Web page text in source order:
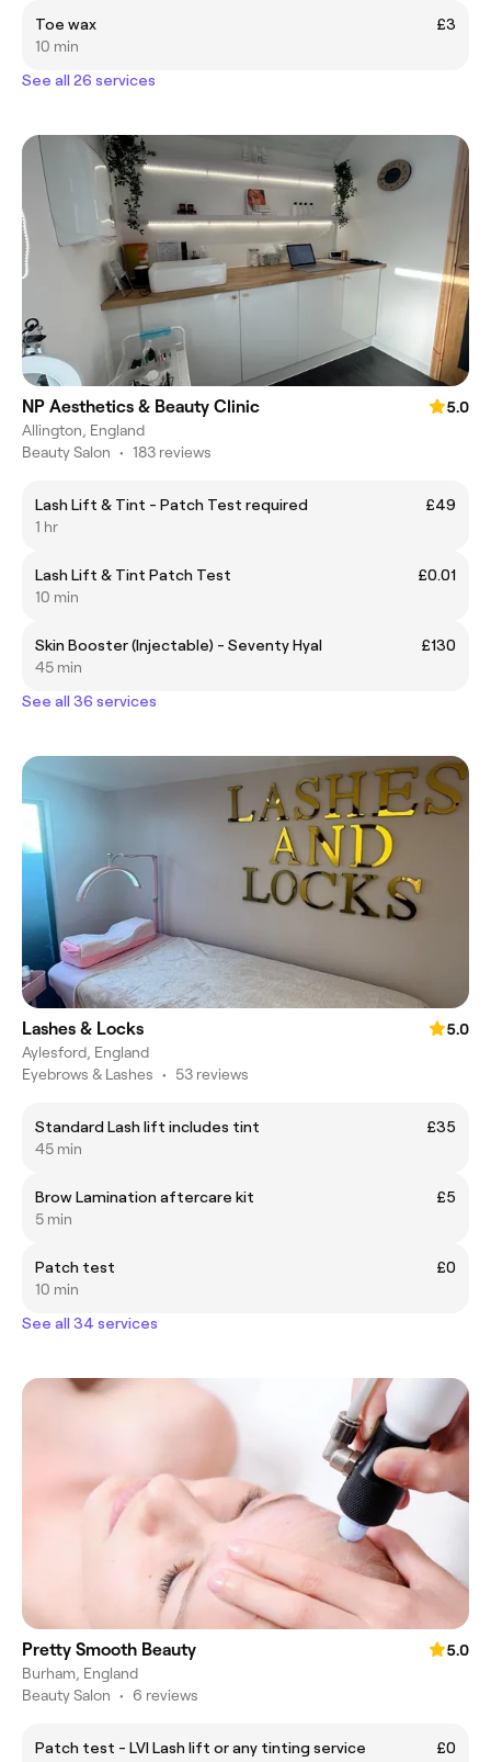
Toe wax
£3
10 min
See all 26 services
NP Aesthetics & Beauty Clinic
5.0
Allington, England
Beauty Salon • 183 reviews
Lash Lift & Tint - Patch Test required
£49
1 hr
Lash Lift & Tint Patch Test
£0.01
10 min
Skin Booster (Injectable) - Seventy Hyal
£130
45 min
See all 36 services
Lashes & Locks
5.0
Aylesford, England
Eyebrows & Lashes • 53 reviews
Standard Lash lift includes tint
£35
45 min
Brow Lamination aftercare kit
£5
5 min
Patch test
£0
10 min
See all 34 services
Pretty Smooth Beauty
5.0
Burham, England
Beauty Salon • 6 reviews
Patch test - LVl Lash lift or any tinting service
£0